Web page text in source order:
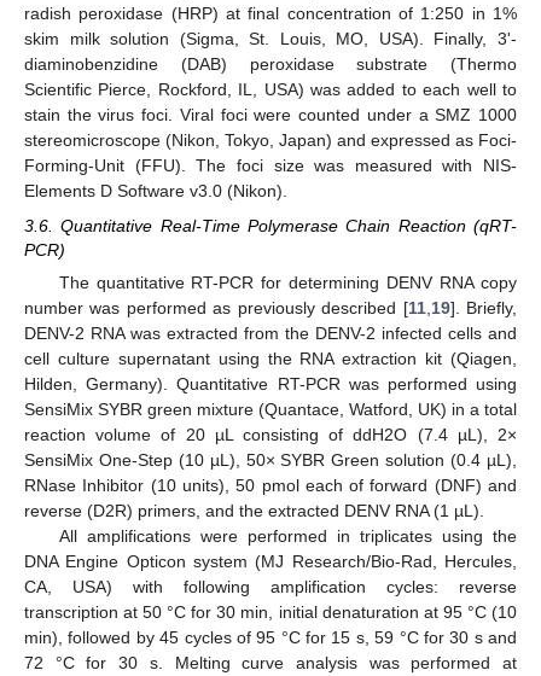
radish peroxidase (HRP) at final concentration of 1:250 in 1%
skim milk solution (Sigma, St. Louis, MO, USA). Finally, 3'-
diaminobenzidine (DAB) peroxidase substrate (Thermo
Scientific Pierce, Rockford, IL, USA) was added to each well to
stain the virus foci. Viral foci were counted under a SMZ 1000
stereomicroscope (Nikon, Tokyo, Japan) and expressed as Foci-
Forming-Unit (FFU). The foci size was measured with NIS-
Elements D Software v3.0 (Nikon).
3.6. Quantitative Real-Time Polymerase Chain Reaction (qRT-
PCR)
The quantitative RT-PCR for determining DENV RNA copy
number was performed as previously described [11, 19]. Briefly,
DENV-2 RNA was extracted from the DENV-2 infected cells and
cell culture supernatant using the RNA extraction kit (Qiagen,
Hilden, Germany). Quantitative RT-PCR was performed using
SensiMix SYBR green mixture (Quantace, Watford, UK) in a total
reaction volume of 20 µL consisting of ddH2O (7.4 µL), 2×
SensiMix One-Step (10 µL), 50× SYBR Green solution (0.4 µL),
RNase Inhibitor (10 units), 50 pmol each of forward (DNF) and
reverse (D2R) primers, and the extracted DENV RNA (1 µL).
All amplifications were performed in triplicates using the
DNA Engine Opticon system (MJ Research/Bio-Rad, Hercules,
CA, USA) with following amplification cycles: reverse
transcription at 50 °C for 30 min, initial denaturation at 95 °C (10
min), followed by 45 cycles of 95 °C for 15 s, 59 °C for 30 s and
72 °C for 30 s. Melting curve analysis was performed at